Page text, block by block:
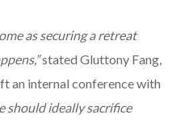
as securing a retreat
stated Gluttony Fang,
an internal conference with
should ideally sacrifice